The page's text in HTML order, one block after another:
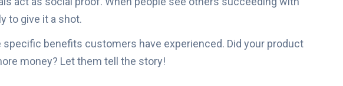
to give it a shot.
specific benefits customers have experienced. Did your product
money? Let them tell the story!